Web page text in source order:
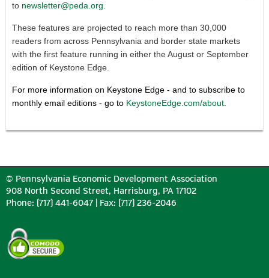
to newsletter@peda.org
These features are projected to reach more than 30,000
readers from across Pennsylvania and border state markets
with the first feature running in either the August or September
edition of Keystone Edge.
For more information on Keystone Edge - and to subscribe to
monthly email editions - go to KeystoneEdge.com/about
© Pennsylvania Economic Development Association
908 North Second Street, Harrisburg, PA 17102
Phone: (717) 441-6047 | Fax: (717) 236-2046